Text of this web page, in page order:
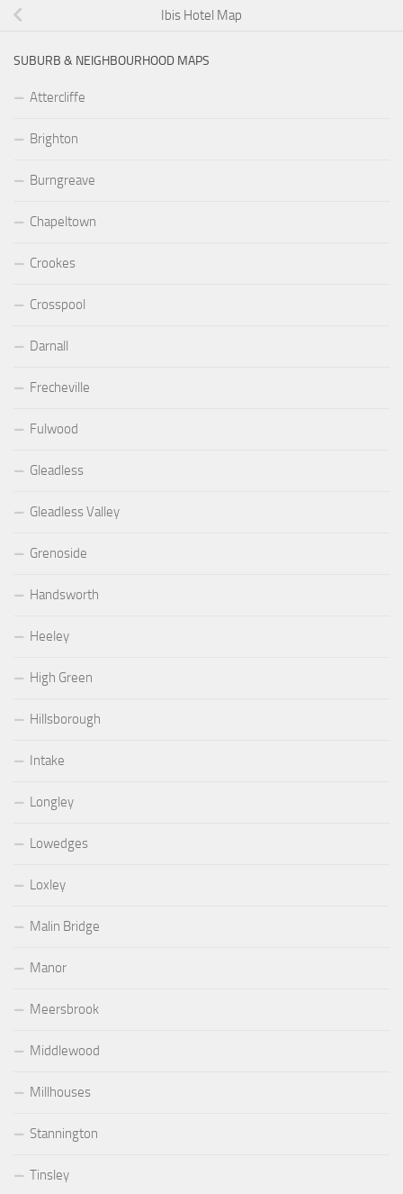
Ibis Hotel Map
SUBURB & NEIGHBOURHOOD MAPS
Attercliffe
Brighton
Burngreave
Chapeltown
Crookes
Crosspool
Darnall
Frecheville
Fulwood
Gleadless
Gleadless Valley
Grenoside
Handsworth
Heeley
High Green
Hillsborough
Intake
Longley
Lowedges
Loxley
Malin Bridge
Manor
Meersbrook
Middlewood
Millhouses
Stannington
Tinsley